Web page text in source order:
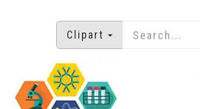
Clipart